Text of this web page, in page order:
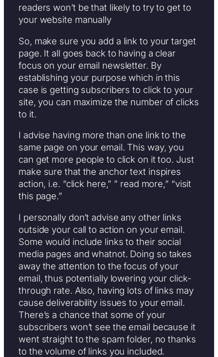
readers won’t be that likely to try to get to
your website manually
So, make sure you add a link to your target
page. It all goes back to having a clear
focus on your email newsletter. By
establishing your purpose which in this
case is getting subscribers to click to your
site, you can maximize the number of clicks
to it.
I advise having more than one link to the
same page on your email. This way, you
can get more people to click on it too. Just
make sure that the anchor text inspires
action, i.e. “click here,” ” read more,” “visit
this page.”
I personally don’t advise any other links
outside your call to action on your email.
Some would include links to their social
media pages and whatnot. Doing so takes
away the attention to the focus of your
email, thus potentially lowering your click-
through rate. Also, having lots of links may
cause deliverability issues to your email.
There’s a chance that some of your
subscribers won’t see the email because it
went straight to the spam folder, no thanks
to the volume of links you included.